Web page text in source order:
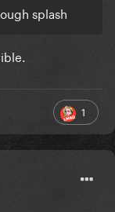
splash
1